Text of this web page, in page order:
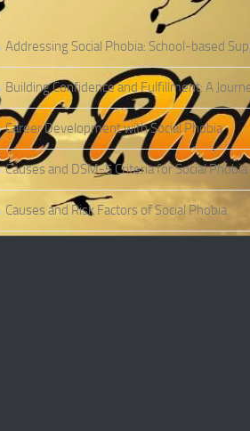
Addressing Social Phobia: School-based
Building Confidence and Fulfillment: A
Career Development with Social Phobia
Causes and DSM-5 Criteria for Social Phobia
Causes and Risk Factors of Social Phobia